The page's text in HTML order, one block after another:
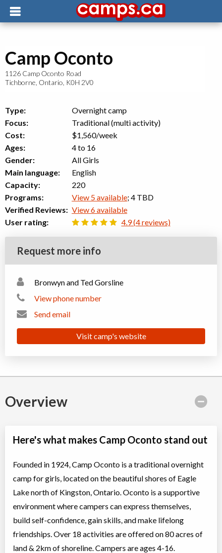
Camp Oconto
1126 Camp Oconto Road
Tichborne, Ontario, K0H 2V0
Type:
Overnight camp
Focus:
Traditional (multi activity)
Cost:
$1,560/week
Ages:
4 to 16
Gender:
All Girls
Main language:
English
Capacity:
220
Programs:
View 5 available; 4 TBD
Verified Reviews: View 6 available
User rating:
4.9 (4 reviews)
Request more info
Bronwyn and Ted Gorsline
View phone number
Send email
Visit camp's website
Overview
Here's what makes Camp Oconto stand out
Founded in 1924, Camp Oconto is a traditional overnight
camp for girls, located on the beautiful shores of Eagle
Lake north of Kingston, Ontario. Oconto is a supportive
environment where campers can express themselves,
build self-confidence, gain skills, and make lifelong
friendships. Over 18 activities are offered on 80 acres of
land & 2km of shoreline. Campers are ages 4-16.